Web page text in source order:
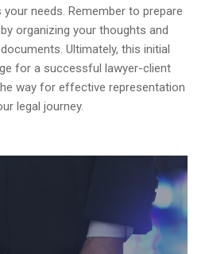
needs. Remember to prepare
organizing your thoughts and
Ultimately, this initial
for a successful lawyer-client
way for effective representation
legal journey.